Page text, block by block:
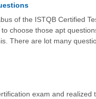
of the ISTQB Certified
choose those apt
There are lot many
exam and